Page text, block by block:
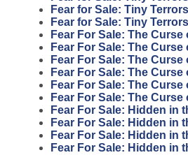
Fear for Sale: Tiny
Fear for Sale: Tiny Terrors
Fear For Sale: The
Fear For Sale: The
Fear For Sale: The
Fear For Sale: The
Fear For Sale: The
Fear For Sale: The Curse
Fear For Sale: Hidden in
Fear For Sale: Hidden in
Fear For Sale: Hidden in
Fear For Sale: Hidden in